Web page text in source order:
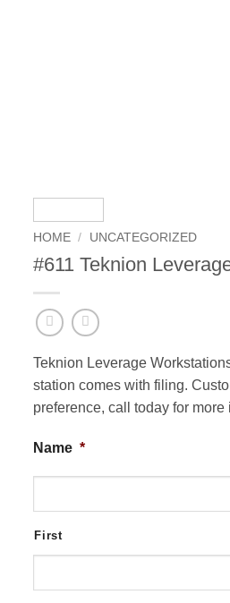
HOME / UNCATEGORIZED
#611 Teknion
Teknion Leverage
station comes with filing.
preference, call today for more
Name *
First